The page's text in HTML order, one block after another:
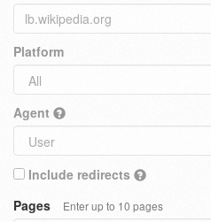
Platform
Agent
Include redirects
Pages
Enter up to 10 pages